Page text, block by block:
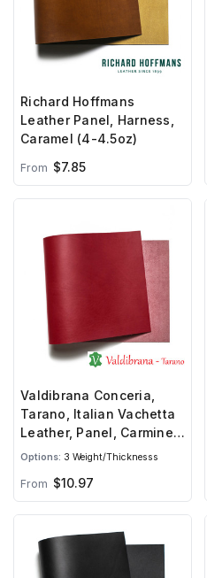
Richard Hoffmans
Leather Panel, Harness,
Caramel (4-4.5oz)
From $7.85
Valdibrana Conceria,
Tarano, Italian Vachetta
Leather, Panel, Carmine
Red
Options: 3 Weight/Thicknesss
From $10.97